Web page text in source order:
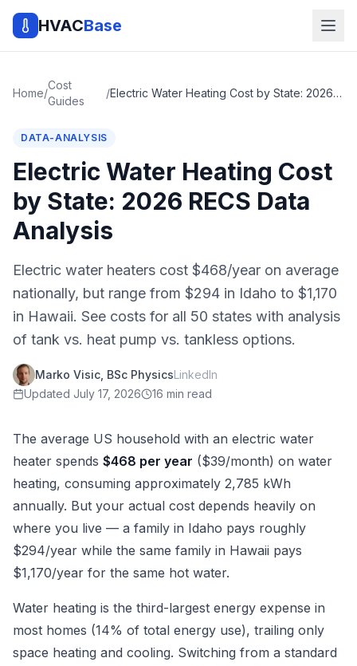
HVACBase
Home/
Cost
Guides
/ Electric Water Heating Cost by State: 2026 RECS Data Analysis
DATA-ANALYSIS
Electric Water Heating Cost
by State: 2026 RECS Data
Analysis
Electric water heaters cost $468/year on average
nationally, but range from $294 in Idaho to $1,170
in Hawaii. See costs for all 50 states with analysis
of tank vs. heat pump vs. tankless options.
Marko Visic, BSc PhysicsLinkedIn
Updated July 17, 2026 16 min read
The average US household with an electric water
heater spends $468 per year ($39/month) on water
heating, consuming approximately 2,785 kWh
annually. But your actual cost depends heavily on
where you live — a family in Idaho pays roughly
$294/year while the same family in Hawaii pays
$1,170/year for the same hot water.
Water heating is the third-largest energy expense in
most homes (14% of total energy use), trailing only
space heating and cooling. Switching from a standard